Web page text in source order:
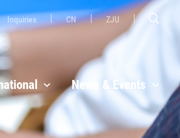
ZJU
CN
Inquiries
News & Events